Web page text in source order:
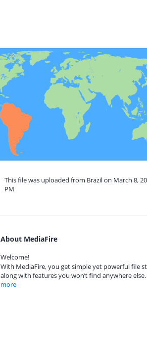
This file was uploaded from Brazil on March 8,
PM
About MediaFire
Welcome!
With MediaFire, you get simple yet powerful file
along with features you won’t find anywhere else.
more